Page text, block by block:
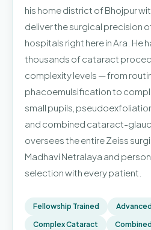
his home district of Bhojpur
deliver the surgical precision
hospitals right here in Ara. He
thousands of cataract
complexity levels — from
phacoemulsification to
small pupils,
and combined cataract-
oversees the entire Zeiss
Madhavi Netralaya and
selection with every patient.
Fellowship Trained
Complex Cataract